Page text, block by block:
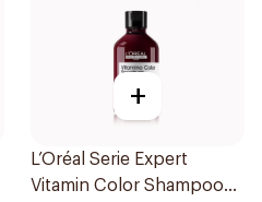
+
L’Oréal Serie Expert
Vitamin Color Shampoo